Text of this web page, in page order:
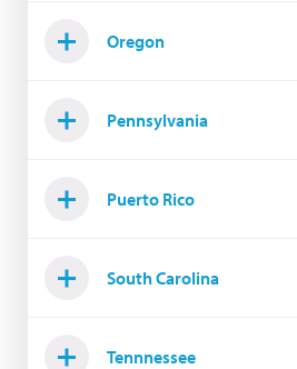
Oregon
Pennsylvania
Puerto Rico
South Carolina
Tennnessee